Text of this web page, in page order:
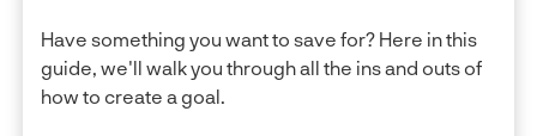
Have something you want to save for? Here in this
guide, we'll walk you through all the ins and outs of
how to create a goal.